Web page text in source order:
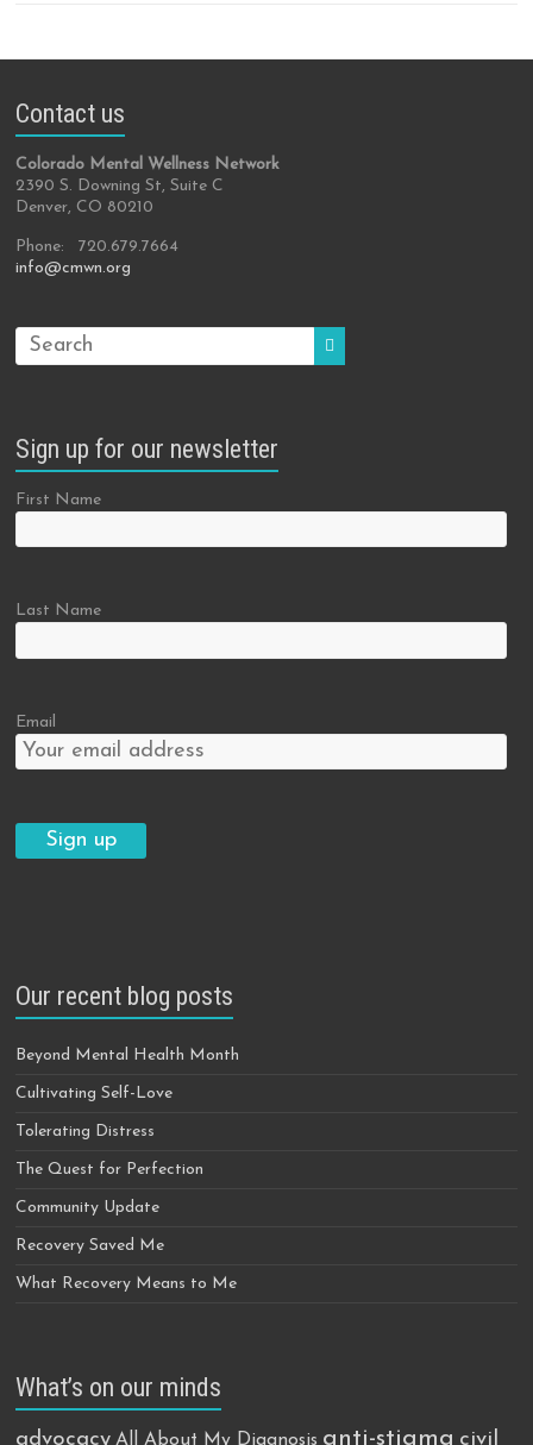
Contact us
Colorado Mental Wellness Network
2390 S. Downing St, Suite C
Denver, CO 80210
Phone: 720.679.7664
info@cmwn.org
Sign up for our newsletter
First Name
Last Name
Email
Our recent blog posts
Beyond Mental Health Month
Cultivating Self-Love
Tolerating Distress
The Quest for Perfection
Community Update
Recovery Saved Me
What Recovery Means to Me
What’s on our minds
advocacy All About My Diagnosis anti-stigma civil